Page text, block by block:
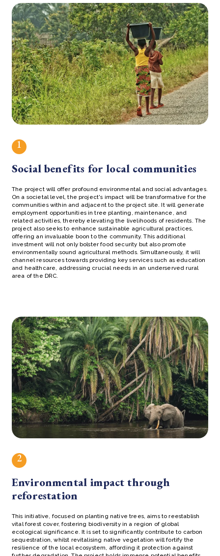
1
Social benefits for local communities
The project will offer profound environmental and social advantages.
On a societal level, the project's impact will be transformative for the
communities within and adjacent to the project site. It will generate
employment opportunities in tree planting, maintenance, and
related activities, thereby elevating the livelihoods of residents. The
project also seeks to enhance sustainable agricultural practices,
offering an invaluable boon to the community. This additional
investment will not only bolster food security but also promote
environmentally sound agricultural methods. Simultaneously, it will
channel resources towards providing key services such as education
and healthcare, addressing crucial needs in an underserved rural
area of the DRC.
2
Environmental impact through
reforestation
This initiative, focused on planting native trees, aims to reestablish
vital forest cover, fostering biodiversity in a region of global
ecological significance. It is set to significantly contribute to carbon
sequestration, whilst revitalising native vegetation will fortify the
resilience of the local ecosystem, affording it protection against